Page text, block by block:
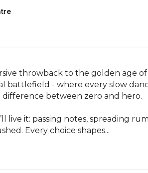
throwback to the golden age
battlefield - where every slow
between zero and hero.
live it: passing notes, spreading
Every choice shapes...